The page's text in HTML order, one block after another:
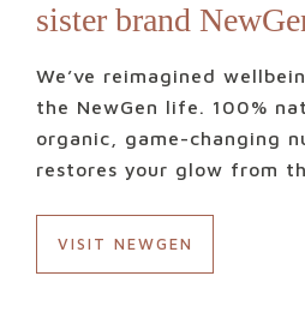
sister brand
We’ve reimagined
the NewGen life. 100%
organic, game-changing
restores your glow from
VISIT NEWGEN